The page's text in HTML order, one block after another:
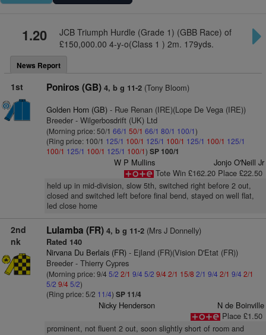
1.20
JCB Triumph Hurdle (Grade 1) (GBB Race) of
£150,000.00 4-y-o(Class 1 ) 2m. 179yds.
News Report
1st Poniros (GB) 4, b g 11-2(Tony Bloom)
Golden Horn (GB)- Rue Renan (IRE)(Lope De Vega (IRE))
Breeder - Wilgerbosdrift (UK) Ltd
(Morning price: 50/1 66/1 50/1 66/1 80/1 100/1)
(Ring price: 100/1 125/1 100/1 125/1 100/1 125/1 100/1 125/1
100/1 125/1 100/1 125/1 100/1) SP 100/1
W P Mullins
Jonjo O'Neill Jr
Tote Win £162.20 Place £22.50
held up in mid-division, slow 5th, switched right before 2 out,
closed and switched left before final bend, stayed on well flat,
led close home
2nd
nk
Lulamba (FR) 4, b g 11-2(Mrs J Donnelly)
Rated 140
Nirvana Du Berlais (FR)- Ejland (FR)(Vision D'Etat (FR))
Breeder - Thierry Cypres
(Morning price: 9/4 5/2 2/1 9/4 5/2 9/42/1 15/8 2/1 9/4 2/1 9/4 2/1
5/2 9/45/2)
(Ring price: 5/2 11/4) SP 11/4
Nicky Henderson
N de Boinville
Place £1.50
prominent, not fluent 2 out, soon slightly short of room and